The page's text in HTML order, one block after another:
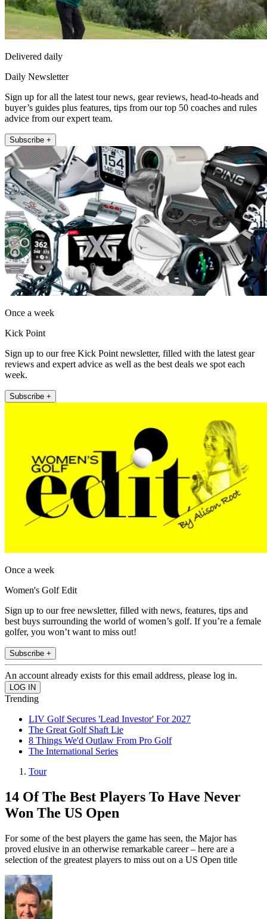
Delivered daily
Daily Newsletter
Sign up for all the latest tour news, gear reviews, head-to-heads and
buyer’s guides plus features, tips from our top 50 coaches and rules
advice from our expert team.
Subscribe +
Once a week
Kick Point
Sign up to our free Kick Point newsletter, filled with the latest gear
reviews and expert advice as well as the best deals we spot each
week.
Subscribe +
Once a week
Women's Golf Edit
Sign up to our free newsletter, filled with news, features, tips and
best buys surrounding the world of women’s golf. If you’re a female
golfer, you won’t want to miss out!
Subscribe +
An account already exists for this email address, please log in.
Trending
LIV Golf Secures 'Lead Investor' For 2027
The Great Golf Shaft Lie
8 Things We'd Outlaw From Pro Golf
The International Series
Tour
14 Of The Best Players To Have Never
Won The US Open
For some of the best players the game has seen, the Major has
proved elusive in an otherwise remarkable career – here are a
selection of the greatest players to miss out on a US Open title